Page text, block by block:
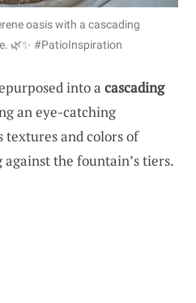
oasis with a cascading
🌿✨ #PatioInspiration
into a cascading
an eye-catching
textures and colors of
the fountain’s tiers.